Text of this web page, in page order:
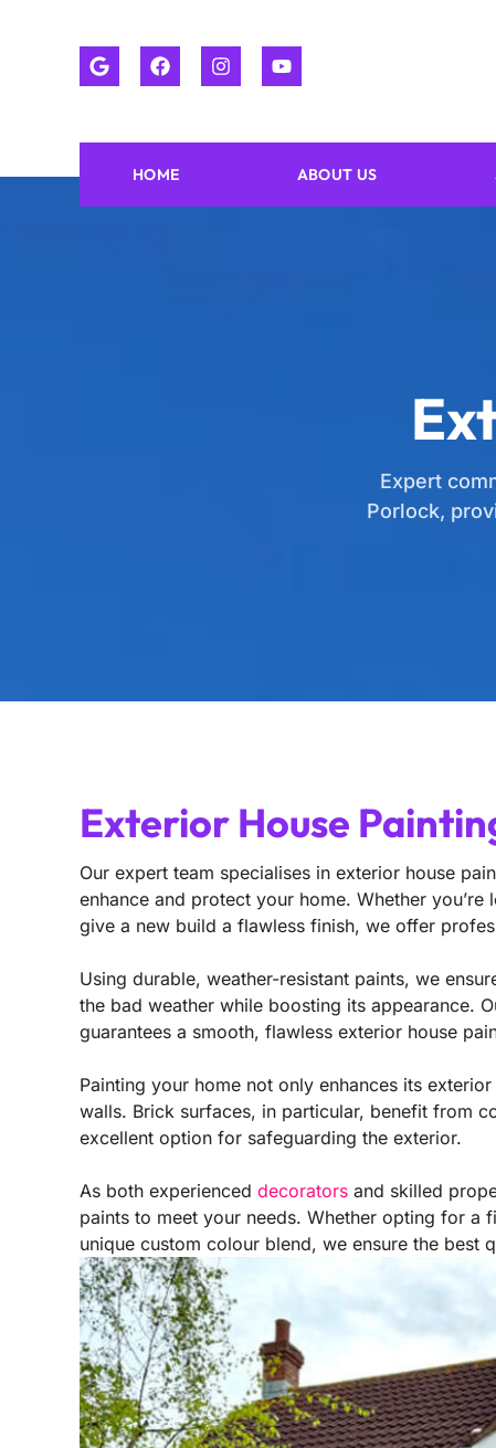
HOME ABOUT US
Expert
Porlock,
Exterior House
Our expert team specialises in exterior house
enhance and protect your home. Whether
give a new build a flawless finish, we offer
Using durable, weather-resistant paints, we
the bad weather while boosting its appearance.
guarantees a smooth, flawless exterior house
Painting your home not only enhances its
walls. Brick surfaces, in particular, benefit from
excellent option for safeguarding the exterior.
As both experienced decorators and skilled
paints to meet your needs. Whether opting for a
unique custom colour blend, we ensure the best